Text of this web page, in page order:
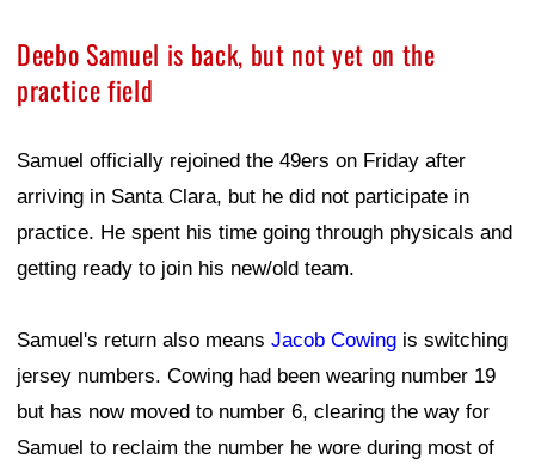
Deebo Samuel is back, but not yet on the
practice field
Samuel officially rejoined the 49ers on Friday after
arriving in Santa Clara, but he did not participate in
practice. He spent his time going through physicals and
getting ready to join his new/old team.
Samuel's return also means Jacob Cowing is switching
jersey numbers. Cowing had been wearing number 19
but has now moved to number 6, clearing the way for
Samuel to reclaim the number he wore during most of